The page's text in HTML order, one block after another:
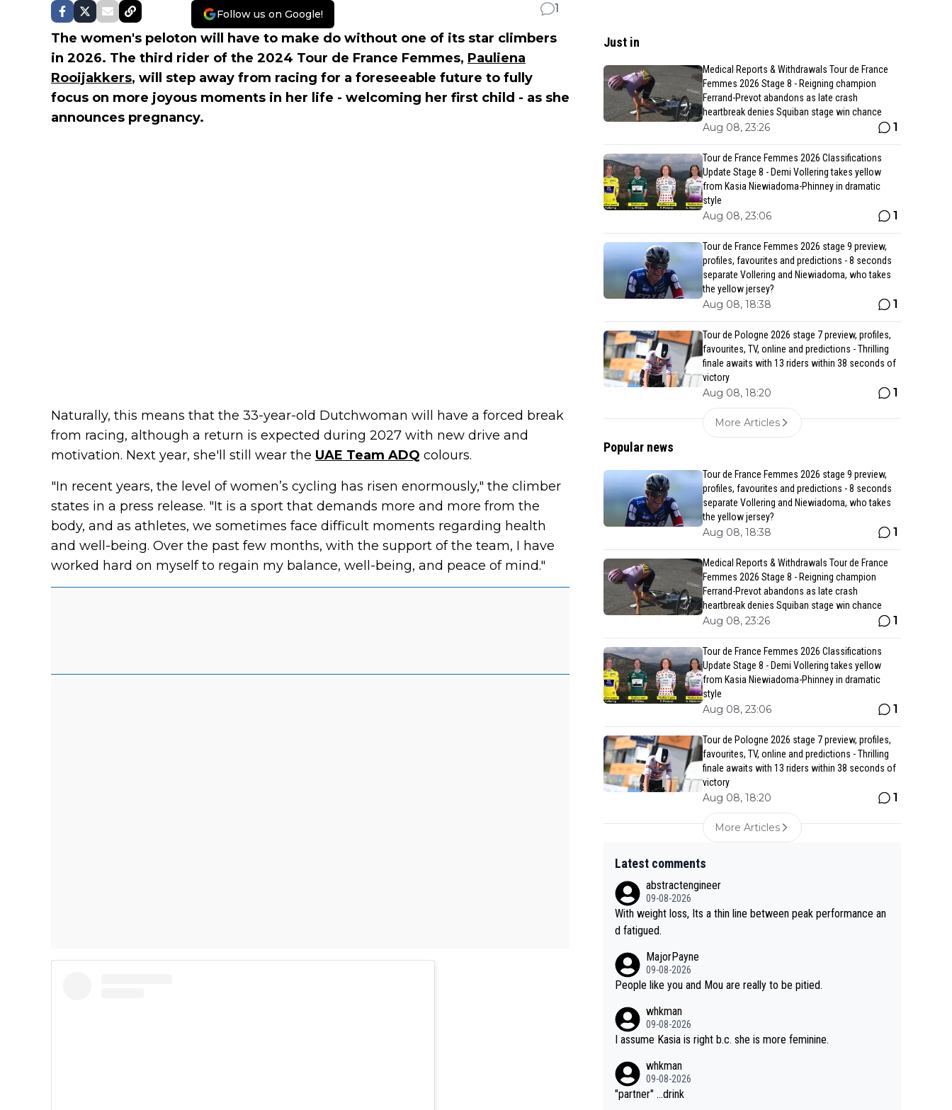
Follow us on Google! 1
The women's peloton will have to make do without one of its star climbers
in 2026. The third rider of the 2024 Tour de France Femmes, Pauliena
Rooijakkers, will step away from racing for a foreseeable future to fully
focus on more joyous moments in her life - welcoming her first child - as she
announces pregnancy.
Naturally, this means that the 33-year-old Dutchwoman will have a forced break
from racing, although a return is expected during 2027 with new drive and
motivation. Next year, she'll still wear the UAE Team ADQ colours.
"In recent years, the level of women’s cycling has risen enormously," the climber
states in a press release. "It is a sport that demands more and more from the
body, and as athletes, we sometimes face difficult moments regarding health
and well-being. Over the past few months, with the support of the team, I have
worked hard on myself to regain my balance, well-being, and peace of mind."
Just in
Medical Reports & Withdrawals Tour de France
Femmes 2026 Stage 8 - Reigning champion
Ferrand-Prevot abandons as late crash
heartbreak denies Squiban stage win chance
Aug 08, 23:26 1
Tour de France Femmes 2026 Classifications
Update Stage 8 - Demi Vollering takes yellow
from Kasia Niewiadoma-Phinney in dramatic
style
Aug 08, 23:06 1
Tour de France Femmes 2026 stage 9 preview,
profiles, favourites and predictions - 8 seconds
separate Vollering and Niewiadoma, who takes
the yellow jersey?
Aug 08, 18:38 1
Tour de Pologne 2026 stage 7 preview, profiles,
favourites, TV, online and predictions - Thrilling
finale awaits with 13 riders within 38 seconds of
victory
Aug 08, 18:20 1
More Articles
Popular news
Tour de France Femmes 2026 stage 9 preview,
profiles, favourites and predictions - 8 seconds
separate Vollering and Niewiadoma, who takes
the yellow jersey?
Aug 08, 18:38 1
Medical Reports & Withdrawals Tour de France
Femmes 2026 Stage 8 - Reigning champion
Ferrand-Prevot abandons as late crash
heartbreak denies Squiban stage win chance
Aug 08, 23:26 1
Tour de France Femmes 2026 Classifications
Update Stage 8 - Demi Vollering takes yellow
from Kasia Niewiadoma-Phinney in dramatic
style
Aug 08, 23:06 1
Tour de Pologne 2026 stage 7 preview, profiles,
favourites, TV, online and predictions - Thrilling
finale awaits with 13 riders within 38 seconds of
victory
Aug 08, 18:20 1
More Articles
Latest comments
abstractengineer
09-08-2026
With weight loss, Its a thin line between peak performance an
d fatigued.
MajorPayne
09-08-2026
People like you and Mou are really to be pitied.
whkman
09-08-2026
I assume Kasia is right b.c. she is more feminine.
whkman
09-08-2026
"partner" ...drink